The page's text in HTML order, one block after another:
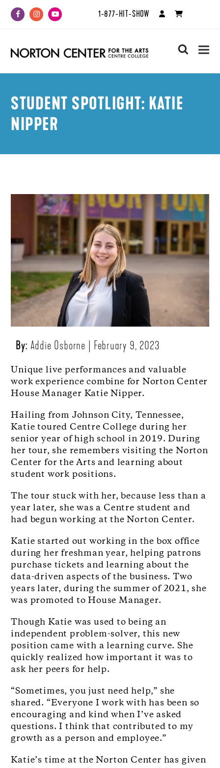
FacebookInstagramYoutube 1-877-HIT-SHOW
search
STUDENT SPOTLIGHT: KATIE
NIPPER
By: Addie Osborne February 9, 2023
Unique live performances and valuable
work experience combine for Norton Center
House Manager Katie Nipper.
Hailing from Johnson City, Tennessee,
Katie toured Centre College during her
senior year of high school in 2019. During
her tour, she remembers visiting the Norton
Center for the Arts and learning about
student work positions.
The tour stuck with her, because less than a
year later, she was a Centre student and
had begun working at the Norton Center.
Katie started out working in the box office
during her freshman year, helping patrons
purchase tickets and learning about the
data-driven aspects of the business. Two
years later, during the summer of 2021, she
was promoted to House Manager.
Though Katie was used to being an
independent problem-solver, this new
position came with a learning curve. She
quickly realized how important it was to
ask her peers for help.
“Sometimes, you just need help,” she
shared. “Everyone I work with has been so
encouraging and kind when I’ve asked
questions. I think that contributed to my
growth as a person and employee.”
Katie’s time at the Norton Center has given